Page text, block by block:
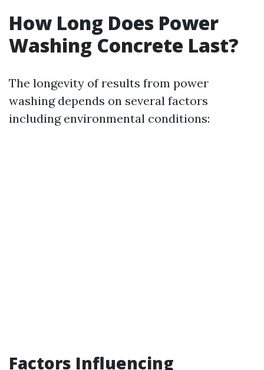
How Long Does Power
Washing Concrete Last?
The longevity of results from power
washing depends on several factors
including environmental conditions:
Factors Influencing